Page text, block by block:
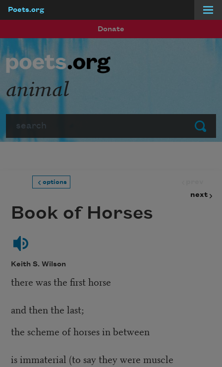
Poets.org
Donate
Submit
animal
options
next
Book of Horses
Keith S. Wilson
there was the first horse
and then the last;
the scheme of horses in between
is immaterial (to say they were muscle